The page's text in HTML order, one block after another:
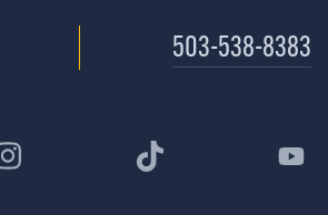
503-538-8383